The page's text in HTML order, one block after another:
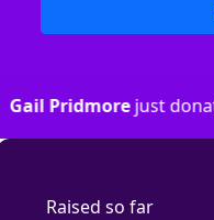
donated£12
Raised so far